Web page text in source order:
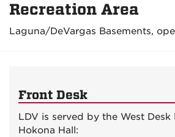
Recreation Area
Laguna/DeVargas Basements,
Front Desk
LDV is served by the West Desk
Hokona Hall: